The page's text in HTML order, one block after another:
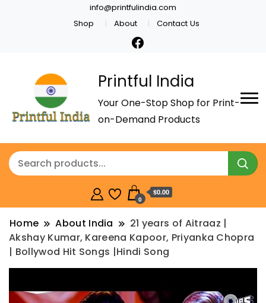
info@printfulindia.com
Shop
About Contact Us
Printful India
Your One-Stop Shop for Print-
on-Demand Products
0
$0.00
Home About India
21 years of Aitraaz |
Akshay Kumar, Kareena Kapoor, Priyanka Chopra
| Bollywod Hit Songs |Hindi Song